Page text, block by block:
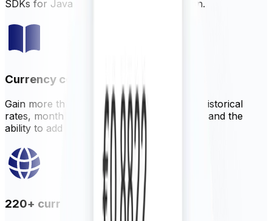
SDKs for Java, NodeJS, PHP, and Python.
Currency conversion tools and rates
Gain more than just live data. XECD offers historical
rates, monthly averages, currency volatility and the
ability to add customizable margin on rates.
220+ currencies, metals, and cryptos